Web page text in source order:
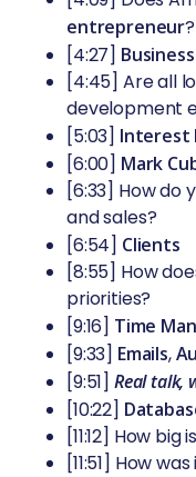
entrepreneur?
[4:27]
[4:45] Are all
development
[5:03] Interest
[6:00] Mark
[6:33] How do
and sales?
[6:54] Clients
[8:55] How
priorities?
[9:16] Time
[9:33] Emails,
[9:51] Real talk,
[10:22]
[11:12] How big
[11:51] How